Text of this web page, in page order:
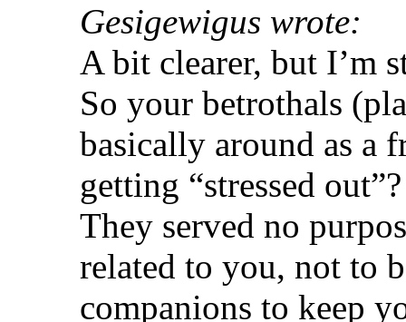
Gesigewigus wrote:
A bit clearer, but I’m
So your betrothals
basically around as a
getting “stressed
They served no
related to you, not to
companions to keep